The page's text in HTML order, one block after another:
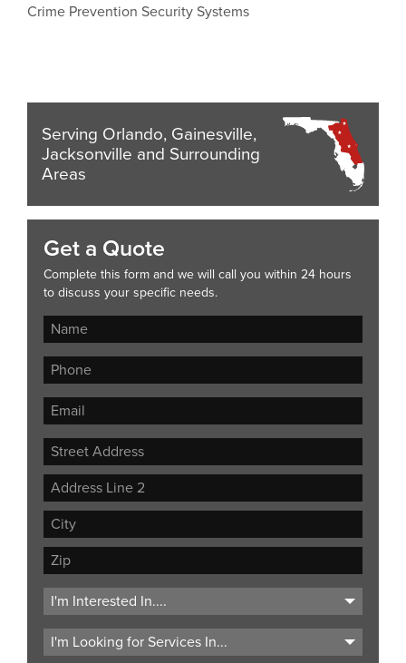
Crime Prevention Security Systems
Serving Orlando, Gainesville,
Jacksonville and Surrounding
Areas
Get a Quote
Complete this form and we will call you within 24 hours
to discuss your specific needs.
Street
Address
Address
Line
City
ZIP
Code